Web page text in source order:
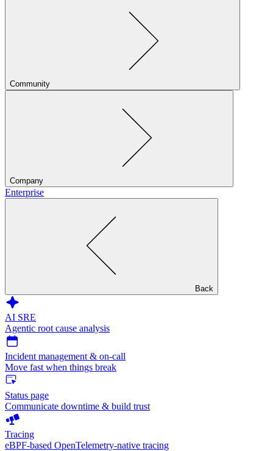
Community
Company
Enterprise
Back
AI SRE
Agentic root cause analysis
Incident management & on-call
Move fast when things break
Status page
Communicate downtime & build trust
Tracing
eBPF-based OpenTelemetry-native tracing